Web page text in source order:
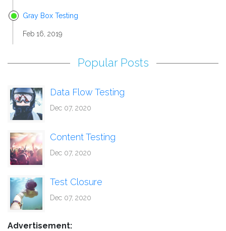
Gray Box Testing
Feb 16, 2019
Popular Posts
Data Flow Testing
Dec 07, 2020
Content Testing
Dec 07, 2020
Test Closure
Dec 07, 2020
Advertisement: